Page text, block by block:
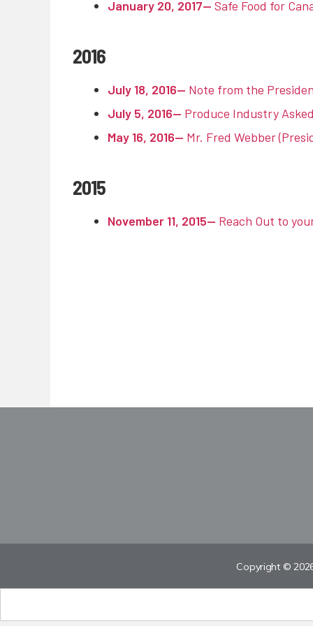
January 20, 2017— Safe Food for
2016
July 18, 2016— Note from the
July 5, 2016— Produce Industry
May 16, 2016— Mr. Fred Webber
2015
November 11, 2015— Reach Out to
Copyright ©